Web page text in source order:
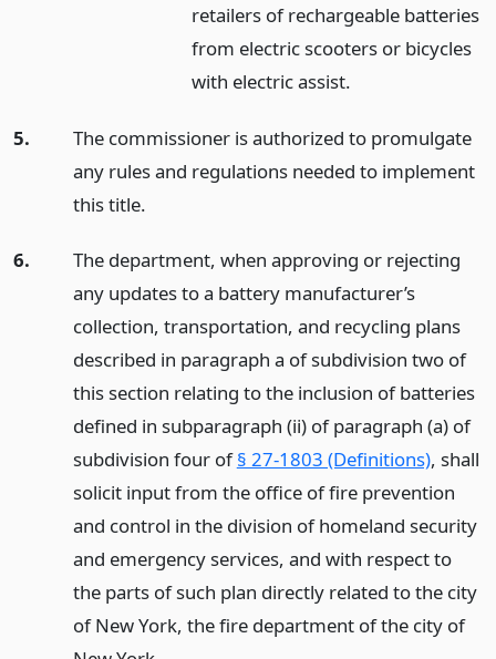
retailers of rechargeable batteries
from electric scooters or bicycles
with electric assist.
5.
The commissioner is authorized to promulgate
any rules and regulations needed to implement
this title.
6.
The department, when approving or rejecting
any updates to a battery manufacturer’s
collection, transportation, and recycling plans
described in paragraph a of subdivision two of
this section relating to the inclusion of batteries
defined in subparagraph (ii) of paragraph (a) of
subdivision four of§ 27-1803 (Definitions), shall
solicit input from the office of fire prevention
and control in the division of homeland security
and emergency services, and with respect to
the parts of such plan directly related to the city
of New York, the fire department of the city of